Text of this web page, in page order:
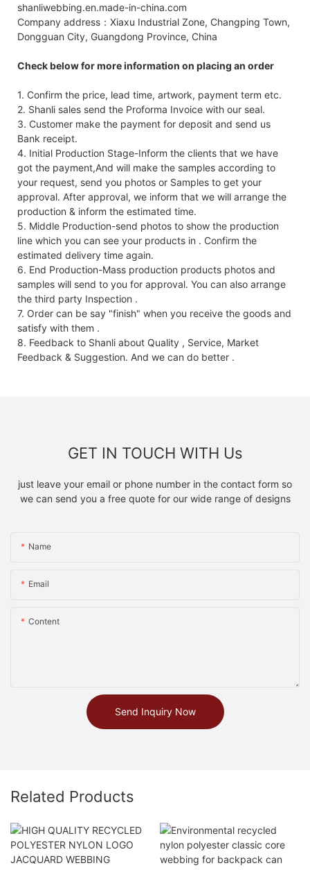
shanliwebbing.en.made-in-china.com
Company address：Xiaxu Industrial Zone, Changping Town,
Dongguan City, Guangdong Province, China
Check below for more information on placing an order
1. Confirm the price, lead time, artwork, payment term etc.
2. Shanli sales send the Proforma Invoice with our seal.
3. Customer make the payment for deposit and send us
Bank receipt.
4. Initial Production Stage-Inform the clients that we have
got the payment,And will make the samples according to
your request, send you photos or Samples to get your
approval. After approval, we inform that we will arrange the
production & inform the estimated time.
5. Middle Production-send photos to show the production
line which you can see your products in . Confirm the
estimated delivery time again.
6. End Production-Mass production products photos and
samples will send to you for approval. You can also arrange
the third party Inspection .
7. Order can be say "finish" when you receive the goods and
satisfy with them .
8. Feedback to Shanli about Quality , Service, Market
Feedback & Suggestion. And we can do better .
GET IN TOUCH WITH Us
just leave your email or phone number in the contact form so
we can send you a free quote for our wide range of designs
Name
Email
Content
Send Inquiry Now
Related Products